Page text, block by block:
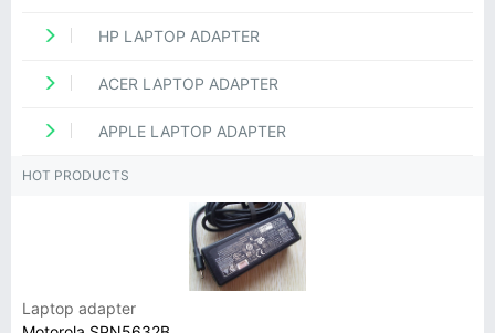
HP LAPTOP ADAPTER
ACER LAPTOP ADAPTER
APPLE LAPTOP ADAPTER
HOT PRODUCTS
Laptop adapter